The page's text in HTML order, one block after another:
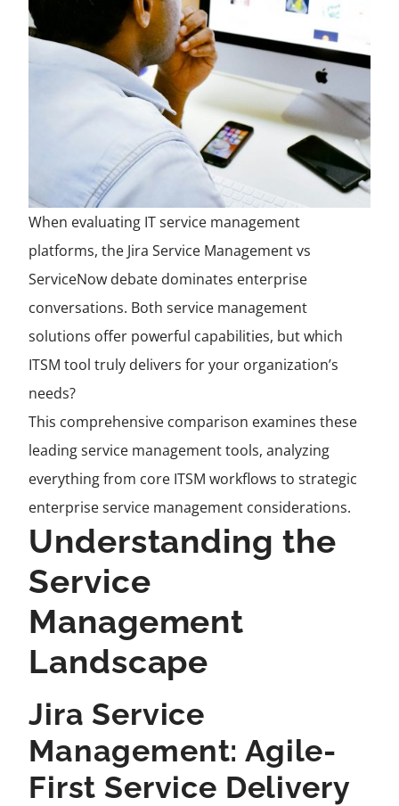
When evaluating IT service management
platforms, the Jira Service Management vs
ServiceNow debate dominates enterprise
conversations. Both service management
solutions offer powerful capabilities, but which
ITSM tool truly delivers for your organization’s
needs?
This comprehensive comparison examines these
leading service management tools, analyzing
everything from core ITSM workflows to strategic
enterprise service management considerations.
Understanding the
Service
Management
Landscape
Jira Service
Management: Agile-
First Service Delivery